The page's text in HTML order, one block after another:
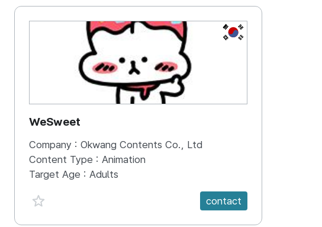
KOREA, REPUBLIC OF
WeSweet
Company : Okwang Contents Co., Ltd
Content Type : Animation
Target Age : Adults
favorite {spanVal}
contact